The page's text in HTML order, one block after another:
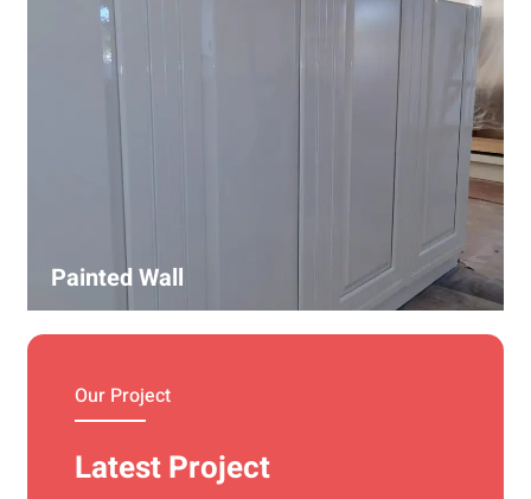
wallpaper, panels, and decorative finishes—enhancing
interiors with precision and high-quality materials.
Painted Wall
Our Project
Latest Project